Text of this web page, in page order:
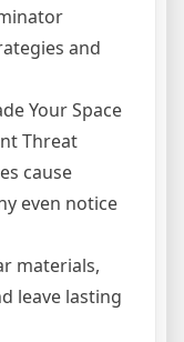
and
Your Space
Threat
cause
even notice
materials,
leave lasting